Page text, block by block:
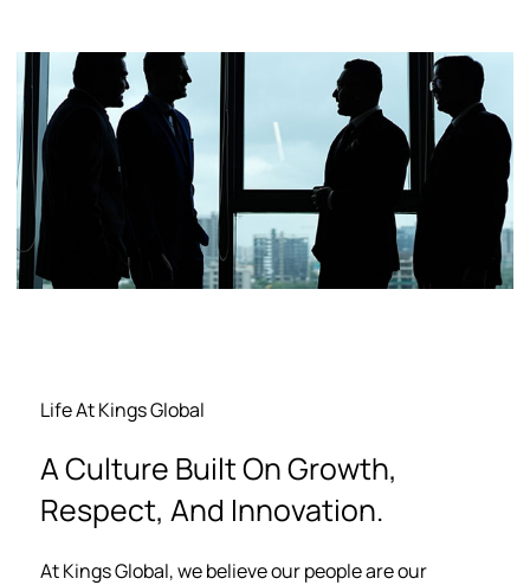
Life At Kings Global
A Culture Built On Growth,
Respect, And Innovation.
At Kings Global, we believe our people are our